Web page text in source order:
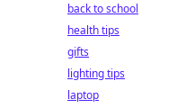
back to school
health tips
gifts
lighting tips
laptop